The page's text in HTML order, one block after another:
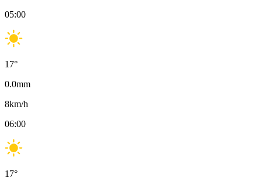
05:00
17°
0.0mm
8km/h
06:00
17°